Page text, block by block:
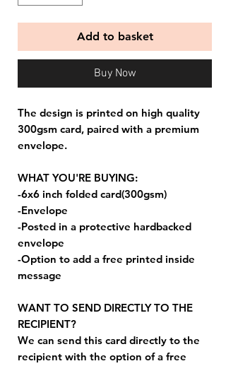
Add to basket
Buy Now
The design is printed on high quality
300gsm card, paired with a premium
envelope.
WHAT YOU'RE BUYING:
-6x6 inch folded card(300gsm)
-Envelope
-Posted in a protective hardbacked
envelope
-Option to add a free printed inside
message
WANT TO SEND DIRECTLY TO THE
RECIPIENT?
We can send this card directly to the
recipient with the option of a free